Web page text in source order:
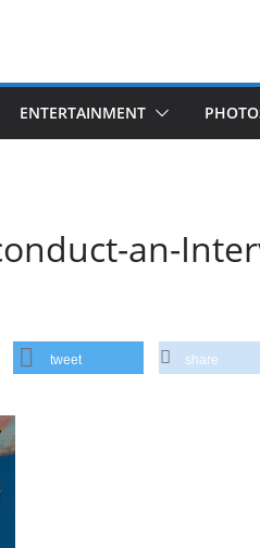
ENTERTAINMENT
an-
tweet share